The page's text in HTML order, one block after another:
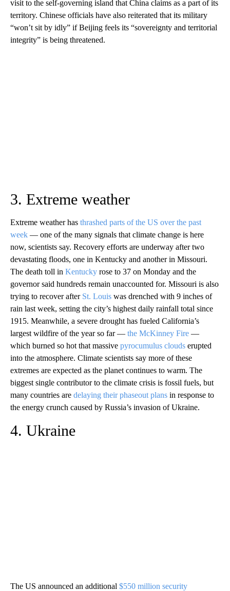
visit to the self-governing island that China claims as a part of its
territory. Chinese officials have also reiterated that its military
“won’t sit by idly” if Beijing feels its “sovereignty and territorial
integrity” is being threatened.
3. Extreme weather
Extreme weather has thrashed parts of the US over the past
week — one of the many signals that climate change is here
now, scientists say. Recovery efforts are underway after two
devastating floods, one in Kentucky and another in Missouri.
The death toll in Kentucky rose to 37 on Monday and the
governor said hundreds remain unaccounted for. Missouri is also
trying to recover after St. Louis was drenched with 9 inches of
rain last week, setting the city’s highest daily rainfall total since
1915. Meanwhile, a severe drought has fueled California’s
largest wildfire of the year so far — the McKinney Fire —
which burned so hot that massive pyrocumulus clouds erupted
into the atmosphere. Climate scientists say more of these
extremes are expected as the planet continues to warm. The
biggest single contributor to the climate crisis is fossil fuels, but
many countries are delaying their phaseout plans in response to
the energy crunch caused by Russia’s invasion of Ukraine.
4. Ukraine
The US announced an additional $550 million security